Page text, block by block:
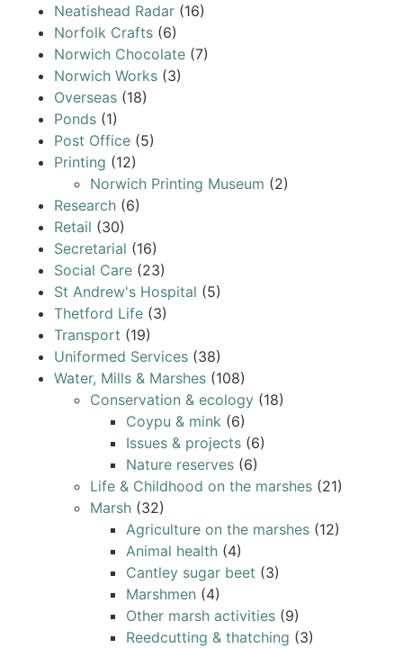
Neatishead Radar (16)
Norfolk Crafts (6)
Norwich Chocolate (7)
Norwich Works (3)
Overseas (18)
Ponds (1)
Post Office (5)
Printing (12)
Norwich Printing Museum (2)
Research (6)
Retail (30)
Secretarial (16)
Social Care (23)
St Andrew's Hospital (5)
Thetford Life (3)
Transport (19)
Uniformed Services (38)
Water, Mills & Marshes (108)
Conservation & ecology (18)
Coypu & mink (6)
Issues & projects (6)
Nature reserves (6)
Life & Childhood on the marshes (21)
Marsh (32)
Agriculture on the marshes (12)
Animal health (4)
Cantley sugar beet (3)
Marshmen (4)
Other marsh activities (9)
Reedcutting & thatching (3)